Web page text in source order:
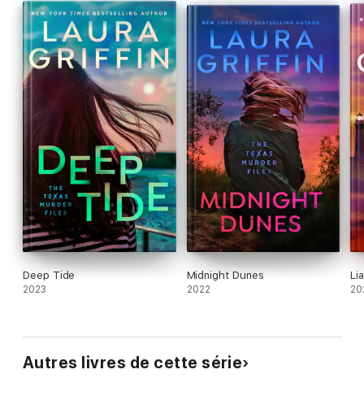
Deep Tide
2023
Midnight Dunes
2022
Autres livres de cette série